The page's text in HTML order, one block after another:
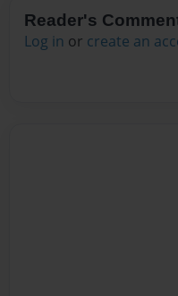
Reader's
Log in or create an